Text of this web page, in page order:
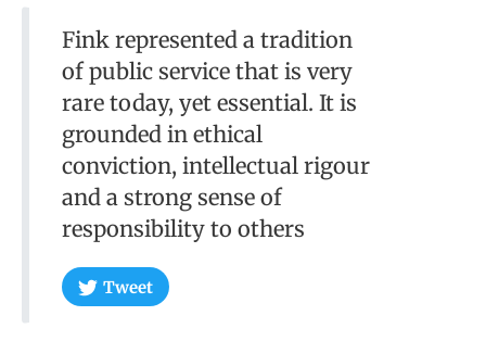
Fink represented a tradition
of public service that is very
rare today, yet essential. It is
grounded in ethical
conviction, intellectual rigour
and a strong sense of
responsibility to others
Tweet